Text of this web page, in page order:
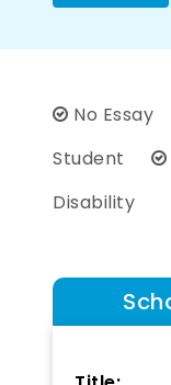
No Essay
Student
Disability